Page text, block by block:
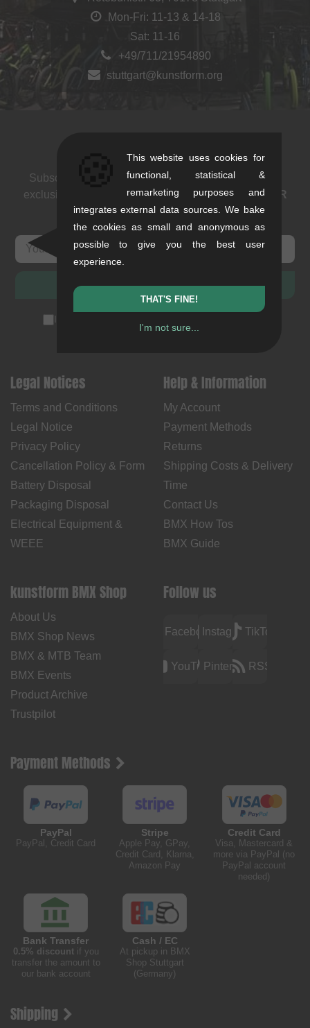
Mon-Fri: 11-13 & 14-18
Sat: 11-16
+49/711/21954890
stuttgart@kunstform.org
Newsletter
Subscribe to our newsletter: events, BMX news and
exclusive deals. As a thank you we send you a5 EUR
voucher.
SUBSCRIBE
Legal Notices
Terms and Conditions
Legal Notice
Privacy Policy
Cancellation Policy & Form
Battery Disposal
Packaging Disposal
Electrical Equipment &
WEEE
Help & Information
My Account
Payment Methods
Returns
Shipping Costs & Delivery
Time
Contact Us
BMX How Tos
BMX Guide
kunstform BMX Shop
About Us
BMX Shop News
BMX & MTB Team
BMX Events
Product Archive
Trustpilot
Follow us
FacebookInstagramTikTok
YouTubePinterest RSS
Payment Methods
PayPal
PayPal, Credit Card
Stripe
Apple Pay, GPay,
Credit Card, Klarna,
Amazon Pay
Credit Card
Visa, Mastercard &
more via PayPal (no
PayPal account
needed)
Bank Transfer
0.5% discountif you
transfer the amount to
our bank account
Cash / EC
At pickup in BMX
Shop Stuttgart
(Germany)
Shipping
This website uses cookies for
functional, statistical &
remarketing purposes and
integrates external data sources. We bake
the cookies as small and anonymous as
possible to give you the best user
experience.
THAT'S FINE!
I'm not sure...